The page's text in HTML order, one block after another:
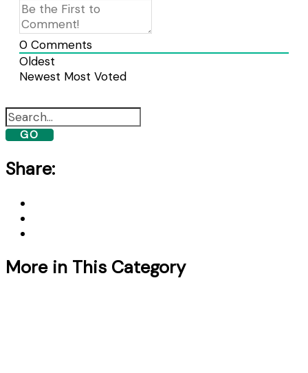
0 Comments
Oldest
Newest Most Voted
GO
Share:
More in This Category